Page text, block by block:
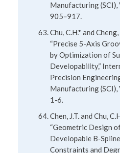
Manufacturing (SCI),
905–917.
Chu, C.H.* and
“Precise 5-Axis
by Optimization of
Developability,”
Precision
Manufacturing (SCI),
1-6.
Chen, J.T. and Chu,
“Geometric Design
Developable B-
Constraints and